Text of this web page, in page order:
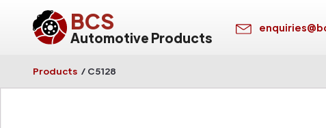
BCS
Automotive Products
Products / C5128